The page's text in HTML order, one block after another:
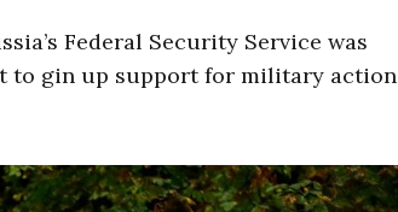
Federal Security Service was
to gin up support for military action